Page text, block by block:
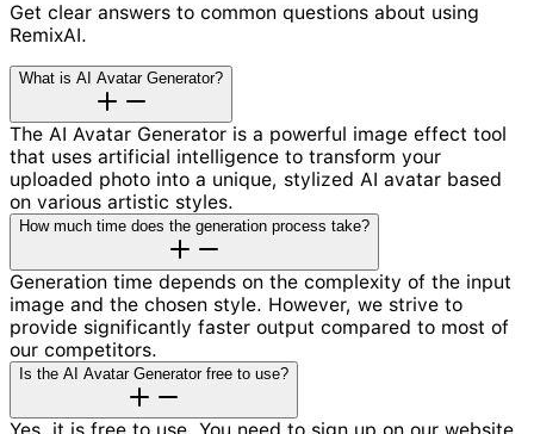
Get clear answers to common questions about using
RemixAI.
What is AI Avatar Generator?
The AI Avatar Generator is a powerful image effect tool
that uses artificial intelligence to transform your
uploaded photo into a unique, stylized AI avatar based
on various artistic styles.
How much time does the generation process take?
Generation time depends on the complexity of the input
image and the chosen style. However, we strive to
provide significantly faster output compared to most of
our competitors.
Is the AI Avatar Generator free to use?